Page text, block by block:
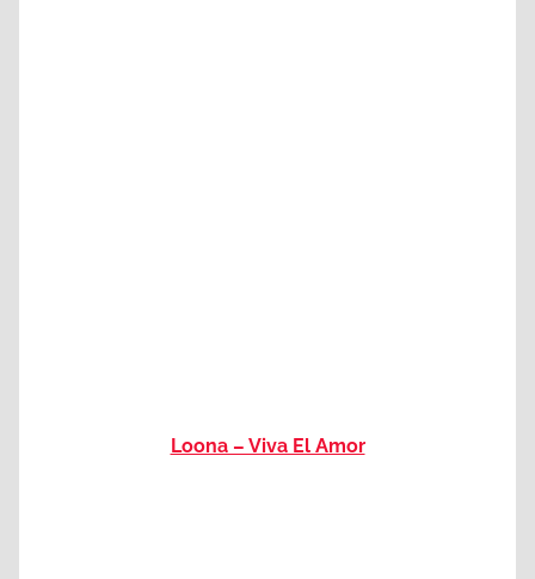
Loona – Viva El Amor